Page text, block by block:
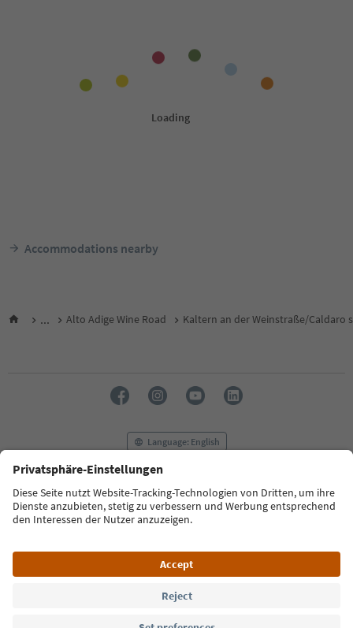
Accommodations nearby
... Alto Adige Wine Road Kaltern an der Weinstraße/Caldaro
Language: English
FAQ Contact us Press MICE
Privacy Policy
Terms & Conditions
Imprint
Cookie Policy
South Tyrol B2B
© 2026 IDM Südtirol